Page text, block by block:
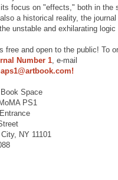
focus on "effects," both in the
a historical reality, the
unstable and exhilarating logic
free and open to the public! To
Number 1, e-mail
Space
PS1
NY 11101